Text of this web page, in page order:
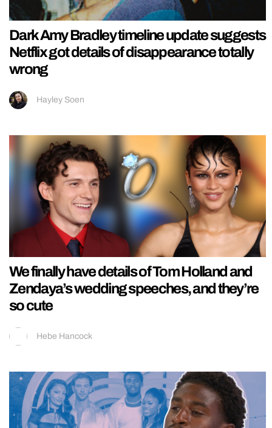
Dark Amy Bradley timeline update suggests
Netflix got details of disappearance totally
wrong
Hayley Soen
We finally have details of Tom Holland and
Zendaya’s wedding speeches, and they’re
so cute
Hebe Hancock